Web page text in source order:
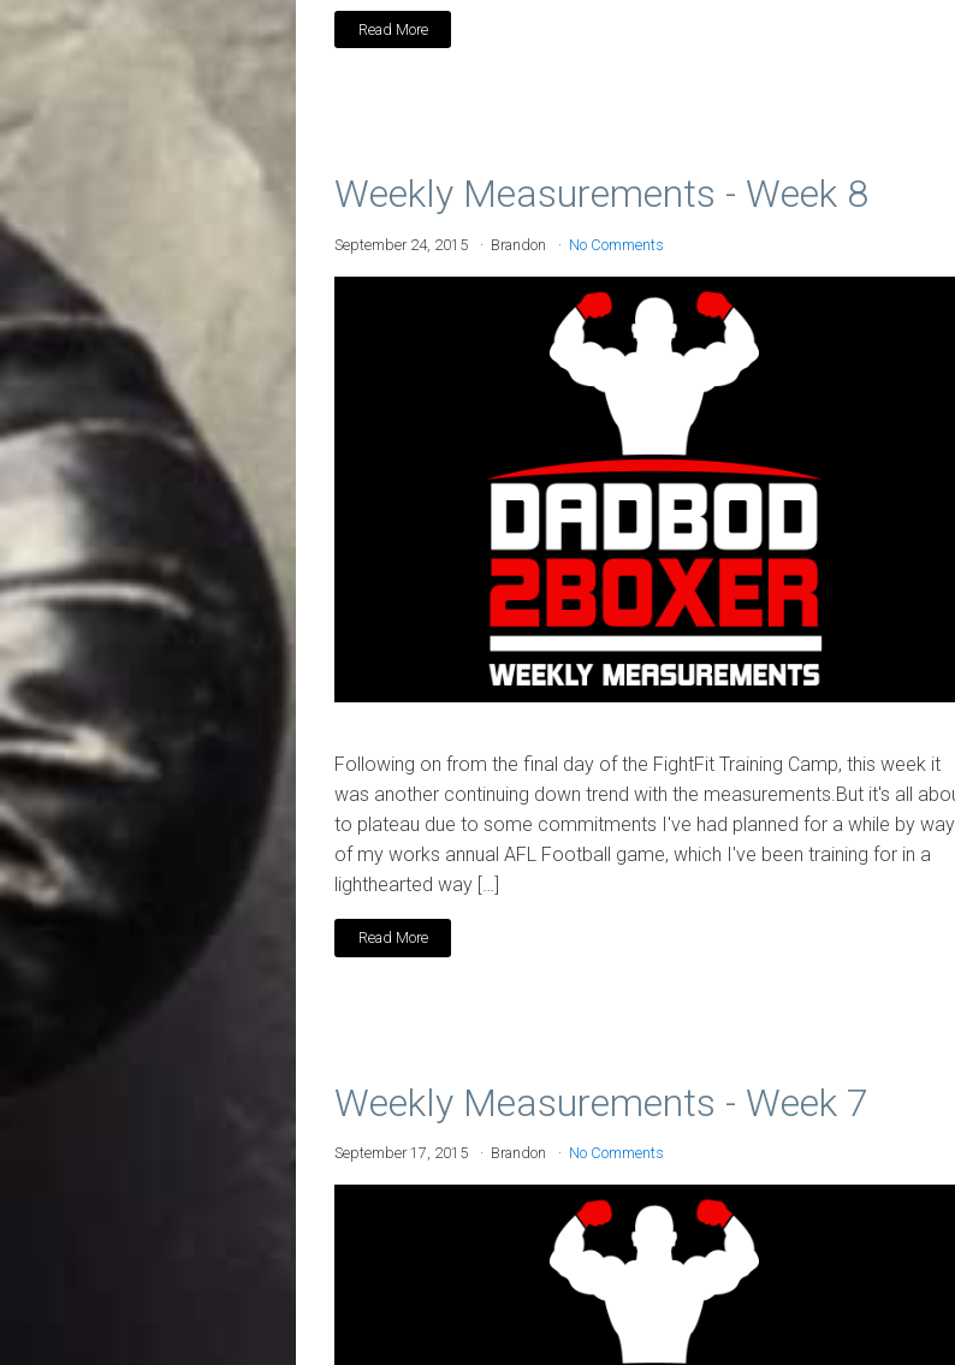
Read More
Weekly Measurements - Week 8
September 24, 2015 Brandon No Comments
Following on from the final day of the FightFit Training Camp, this week it
was another continuing down trend with the measurements.But it's all
to plateau due to some commitments I've had planned for a while by way
of my works annual AFL Football game, which I've been training for in a
lighthearted way […]
Read More
Weekly Measurements - Week 7
September 17, 2015 Brandon No Comments